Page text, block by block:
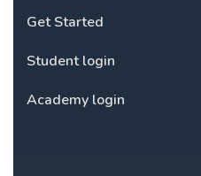
Get Started
Student login
Academy login